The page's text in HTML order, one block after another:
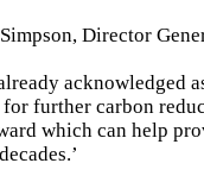
Director
acknowledged
for further carbon
which can help